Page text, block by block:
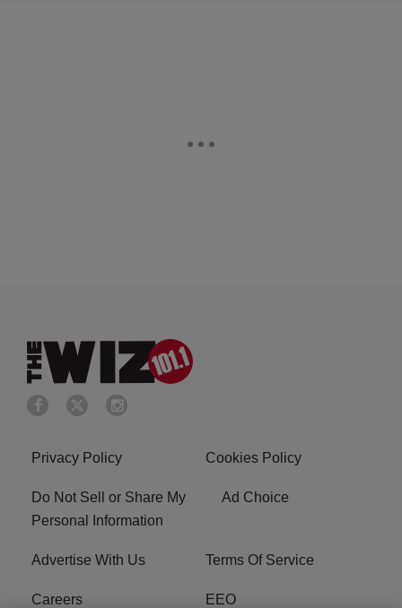
Privacy Policy Cookies Policy
Do Not Sell or Share My
Personal Information
Ad Choice
Advertise With Us Terms Of Service
Careers EEO